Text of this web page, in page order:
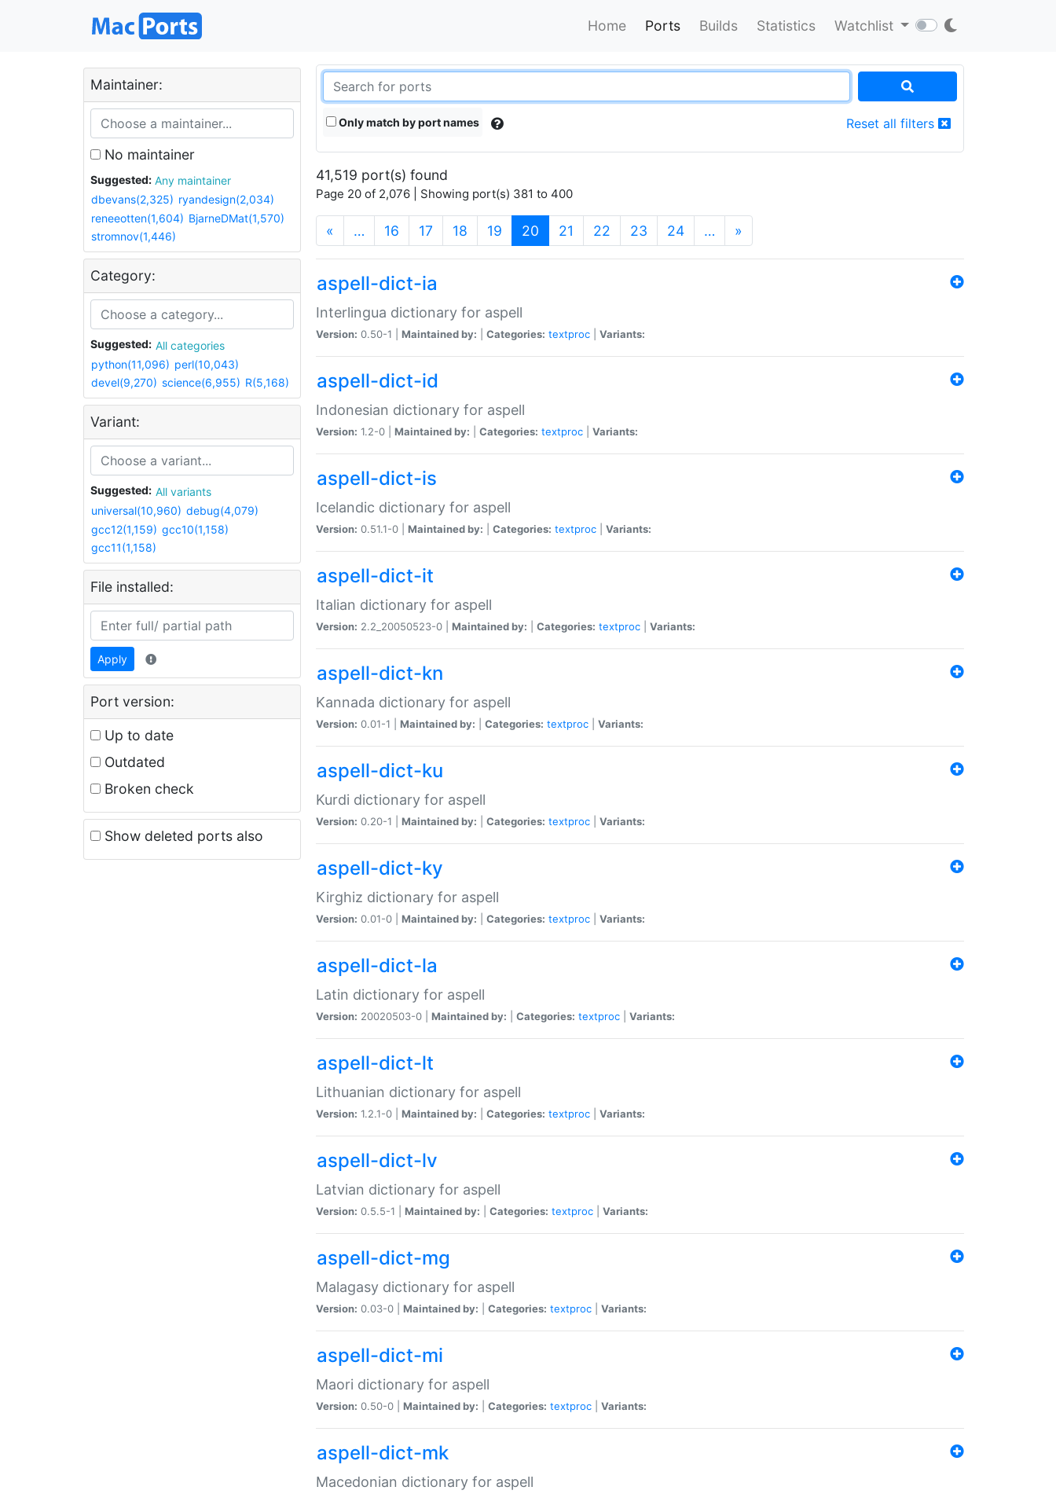
Home Ports Builds Statistics Watchlist
Maintainer:
No maintainer
Suggested:
Any maintainer
dbevans(2,325) ryandesign(2,034)
reneeotten(1,604) BjarneDMat(1,570)
stromnov(1,446)
Category:
Suggested:
All categories
python(11,096) perl(10,043)
devel(9,270) science(6,955) R(5,168)
Variant:
Suggested:
All variants
universal(10,960) debug(4,079)
gcc12(1,159) gcc10(1,158)
gcc11(1,158)
File installed:
Apply
Port version:
Up to date
Outdated
Broken check
Show deleted ports also
Only match by port names Reset all filters
41,519 port(s) found
Page 20 of 2,076 | Showing port(s) 381 to 400
« … 16 17 18 19 20 (current)
21 22 23 24 … »
aspell-dict-ia
Interlingua dictionary for aspell
Version: 0.50-1 | Maintained by: Categories: textproc Variants:
aspell-dict-id
Indonesian dictionary for aspell
Version: 1.2-0 | Maintained by: Categories: textproc Variants:
aspell-dict-is
Icelandic dictionary for aspell
Version: 0.51.1-0 | Maintained by: Categories: textproc Variants:
aspell-dict-it
Italian dictionary for aspell
Version: 2.2_20050523-0 | Maintained by: Categories: textproc Variants:
aspell-dict-kn
Kannada dictionary for aspell
Version: 0.01-1 | Maintained by: Categories: textproc Variants:
aspell-dict-ku
Kurdi dictionary for aspell
Version: 0.20-1 | Maintained by: Categories: textproc Variants:
aspell-dict-ky
Kirghiz dictionary for aspell
Version: 0.01-0 | Maintained by: Categories: textproc Variants:
aspell-dict-la
Latin dictionary for aspell
Version: 20020503-0 | Maintained by: Categories: textproc Variants:
aspell-dict-lt
Lithuanian dictionary for aspell
Version: 1.2.1-0 | Maintained by: Categories: textproc Variants:
aspell-dict-lv
Latvian dictionary for aspell
Version: 0.5.5-1 | Maintained by: Categories: textproc Variants:
aspell-dict-mg
Malagasy dictionary for aspell
Version: 0.03-0 | Maintained by: Categories: textproc Variants:
aspell-dict-mi
Maori dictionary for aspell
Version: 0.50-0 | Maintained by: Categories: textproc Variants:
aspell-dict-mk
Macedonian dictionary for aspell